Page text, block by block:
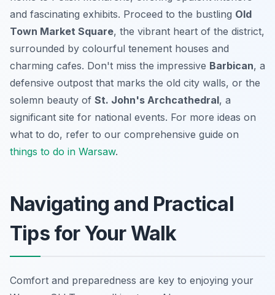
and fascinating exhibits. Proceed to the bustling Old
Town Market Square, the vibrant heart of the district,
surrounded by colourful tenement houses and
charming cafes. Don't miss the impressive Barbican, a
defensive outpost that marks the old city walls, or the
solemn beauty of St. John's Archcathedral, a
significant site for national events. For more ideas on
what to do, refer to our comprehensive guide on
things to do in Warsaw.
Navigating and Practical
Tips for Your Walk
Comfort and preparedness are key to enjoying your